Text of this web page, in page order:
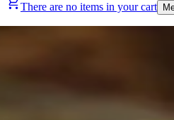
There are no items in your cart